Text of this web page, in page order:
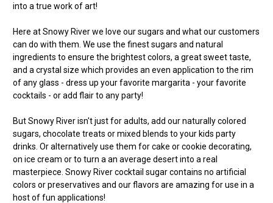
into a true work of art!
Here at Snowy River we love our sugars and what our customers
can do with them. We use the finest sugars and natural
ingredients to ensure the brightest colors, a great sweet taste,
and a crystal size which provides an even application to the rim
of any glass - dress up your favorite margarita - your favorite
cocktails - or add flair to any party!
But Snowy River isn't just for adults, add our naturally colored
sugars, chocolate treats or mixed blends to your kids party
drinks. Or alternatively use them for cake or cookie decorating,
on ice cream or to turn a an average desert into a real
masterpiece. Snowy River cocktail sugar contains no artificial
colors or preservatives and our flavors are amazing for use in a
host of fun applications!